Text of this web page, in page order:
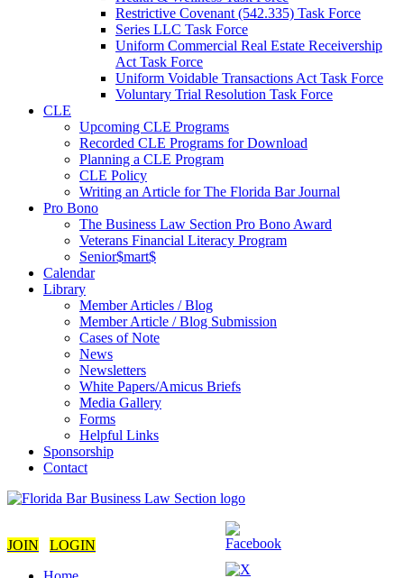
Restrictive Covenant (542.335) Task Force
Series LLC Task Force
Uniform Commercial Real Estate Receivership
Act Task Force
Uniform Voidable Transactions Act Task Force
Voluntary Trial Resolution Task Force
CLE
Upcoming CLE Programs
Recorded CLE Programs for Download
Planning a CLE Program
CLE Policy
Writing an Article for The Florida Bar Journal
Pro Bono
The Business Law Section Pro Bono Award
Veterans Financial Literacy Program
Senior$mart$
Calendar
Library
Member Articles / Blog
Member Article / Blog Submission
Cases of Note
News
Newsletters
White Papers/Amicus Briefs
Media Gallery
Forms
Helpful Links
Sponsorship
Contact
JOIN
LOGIN